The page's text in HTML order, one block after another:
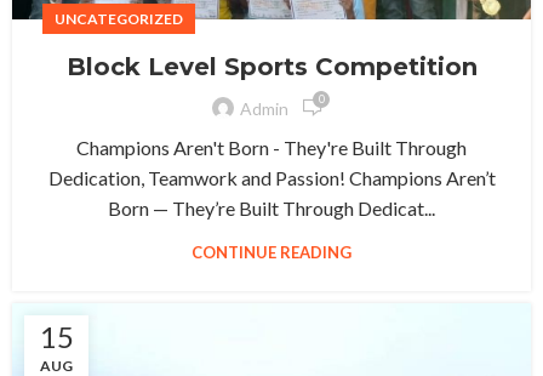
UNCATEGORIZED
Block Level Sports Competition
Admin 0
Champions Aren't Born - They're Built Through
Dedication, Teamwork and Passion! Champions Aren’t
Born — They’re Built Through Dedicat...
CONTINUE READING
15
AUG